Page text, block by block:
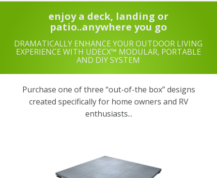
enjoy a deck, landing or
patio..anywhere you go
DRAMATICALLY ENHANCE YOUR OUTDOOR LIVING
EXPERIENCE WITH UDECX™ MODULAR, PORTABLE
AND DIY SYSTEM
Purchase one of three “out-of-the box” designs
created specifically for home owners and RV
enthusiasts...